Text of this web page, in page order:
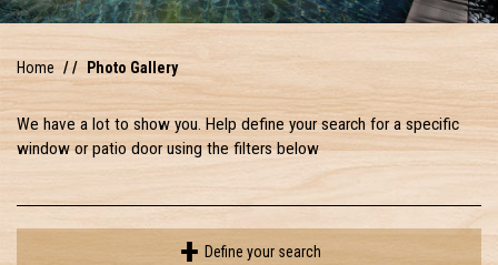
Home Photo Gallery
We have a lot to show you. Help define your search for a specific
window or patio door using the filters below
Define your search